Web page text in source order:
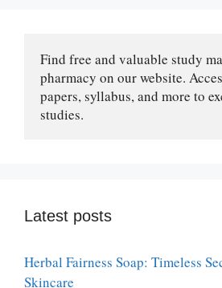
Find free and valuable study
pharmacy on our website.
papers, syllabus, and more to
studies.
Latest posts
Herbal Fairness Soap: Timeless
Skincare